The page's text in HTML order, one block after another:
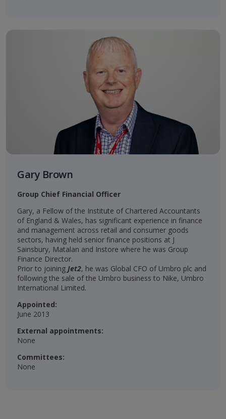
Gary Brown
Group Chief Financial Officer
Gary, a Fellow of the Institute of Chartered Accountants
of England & Wales, has significant experience in finance
and management across retail and consumer goods
sectors, having held senior finance positions at J
Sainsbury, Matalan and Instore where he was Group
Finance Director.
Prior to joining Jet2, he was Global CFO of Umbro plc and
following the sale of the Umbro business to Nike, Umbro
International Limited.
Appointed:
June 2013
External appointments:
None
Committees:
None